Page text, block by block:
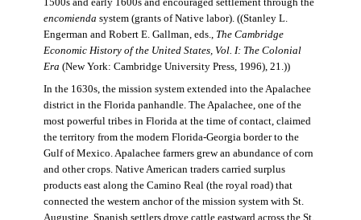
encomienda system (grants of Native labor). ((Stanley L.
Engerman and Robert E. Gallman, eds., The Cambridge
Economic History of the United States, Vol. I: The Colonial
Era (New York: Cambridge University Press, 1996), 21.))
In the 1630s, the mission system extended into the Apalachee
district in the Florida panhandle. The Apalachee, one of the
most powerful tribes in Florida at the time of contact, claimed
the territory from the modern Florida-Georgia border to the
Gulf of Mexico. Apalachee farmers grew an abundance of corn
and other crops. Native American traders carried surplus
products east along the Camino Real (the royal road) that
connected the western anchor of the mission system with St.